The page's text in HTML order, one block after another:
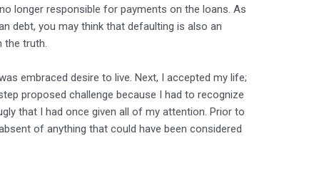
longer responsible for payments on the loans. As
debt, you may think that defaulting is also an
the truth.
embraced desire to live. Next, I accepted my life;
proposed challenge because I had to recognize
that I had once given all of my attention. Prior to
of anything that could have been considered